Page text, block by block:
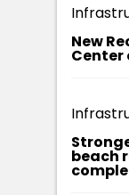
New
Center
beach